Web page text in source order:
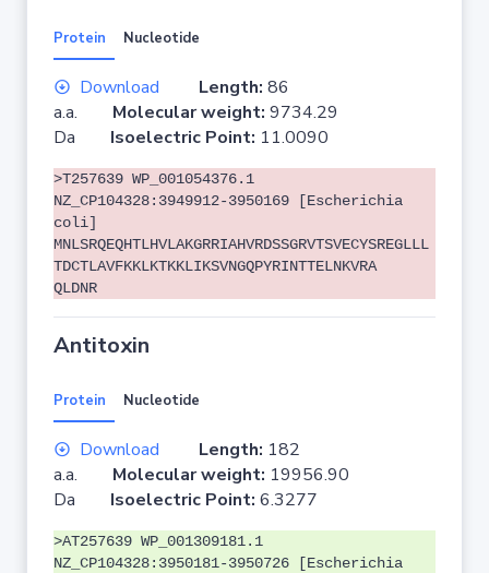
Protein Nucleotide
Download Length: 86
a.a. Molecular weight: 9734.29
Da Isoelectric Point: 11.0090
>T257639 WP_001054376.1
NZ_CP104328:3949912-3950169 [Escherichia
coli]
MNLSRQEQHTLHVLAKGRRIAHVRDSSGRVTSVECYSREGLLL
TDCTLAVFKKLKTKKLIKSVNGQPYRINTTELNKVRA
QLDNR
Antitoxin
Protein Nucleotide
Download Length: 182
a.a. Molecular weight: 19956.90
Da Isoelectric Point: 6.3277
>AT257639 WP_001309181.1
NZ_CP104328:3950181-3950726 [Escherichia